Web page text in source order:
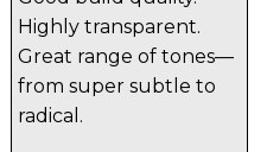
Highly transparent.
Great range of tones—
from super subtle to
radical.